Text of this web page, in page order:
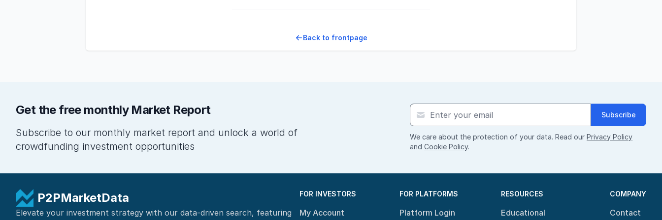
Back to frontpage
Get the free monthly Market Report
Subscribe to our monthly market report and unlock a world of
crowdfunding investment opportunities
Subscribe
We care about the protection of your data. Read our Privacy Policy
and Cookie Policy.
P2PMarketData
Elevate your investment strategy with our data-driven search, featuring
FOR INVESTORS
My Account
FOR PLATFORMS
Platform Login
RESOURCES
Educational
COMPANY
Contact